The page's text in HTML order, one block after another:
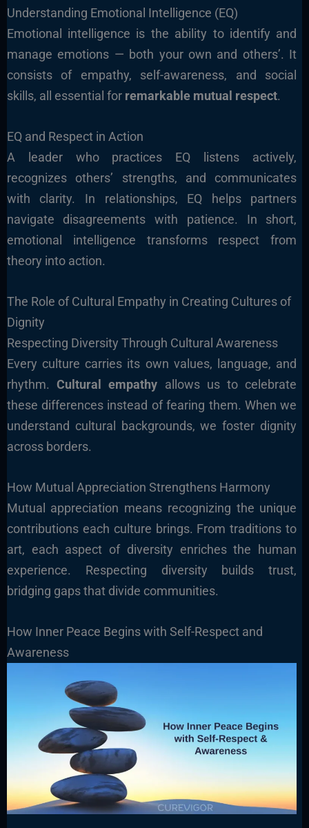
Understanding Emotional Intelligence (EQ)
Emotional intelligence is the ability to identify and
manage emotions — both your own and others’. It
consists of empathy, self-awareness, and social
skills, all essential for remarkable mutual respect.
EQ and Respect in Action
A leader who practices EQ listens actively,
recognizes others’ strengths, and communicates
with clarity. In relationships, EQ helps partners
navigate disagreements with patience. In short,
emotional intelligence transforms respect from
theory into action.
The Role of Cultural Empathy in Creating Cultures of
Dignity
Respecting Diversity Through Cultural Awareness
Every culture carries its own values, language, and
rhythm. Cultural empathy allows us to celebrate
these differences instead of fearing them. When we
understand cultural backgrounds, we foster dignity
across borders.
How Mutual Appreciation Strengthens Harmony
Mutual appreciation means recognizing the unique
contributions each culture brings. From traditions to
art, each aspect of diversity enriches the human
experience. Respecting diversity builds trust,
bridging gaps that divide communities.
How Inner Peace Begins with Self-Respect and
Awareness